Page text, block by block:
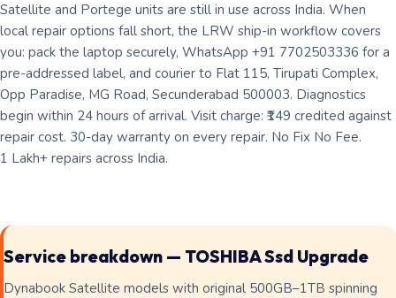
Satellite and Portege units are still in use across India. When
local repair options fall short, the LRW ship-in workflow covers
you: pack the laptop securely, WhatsApp +91 7702503336 for a
pre-addressed label, and courier to Flat 115, Tirupati Complex,
Opp Paradise, MG Road, Secunderabad 500003. Diagnostics
begin within 24 hours of arrival. Visit charge: ₹149 credited against
repair cost. 30-day warranty on every repair. No Fix No Fee.
1 Lakh+ repairs across India.
Service breakdown — TOSHIBA Ssd Upgrade
Dynabook Satellite models with original 500GB–1TB spinning